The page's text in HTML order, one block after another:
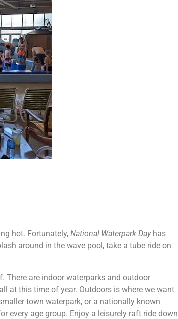
hot. Fortunately, National Waterpark Dayhas
around in the wave pool, take a tube ride on
There are indoor waterparks and outdoor
at this time of year. Outdoors is where we want
town waterpark, or a nationally known
every age group. Enjoy a leisurely raft ride down